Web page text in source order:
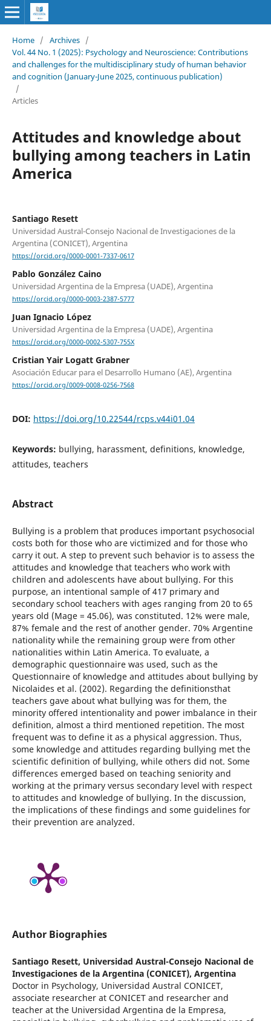
Home / Archives /
Vol. 44 No. 1 (2025): Psychology and Neuroscience: Contributions
and challenges for the multidisciplinary study of human behavior
and cognition (January-June 2025, continuous publication)
/
Articles
Attitudes and knowledge about
bullying among teachers in Latin
America
Santiago Resett
Universidad Austral-Consejo Nacional de Investigaciones de la
Argentina (CONICET), Argentina
https://orcid.org/0000-0001-7337-0617
Pablo González Caino
Universidad Argentina de la Empresa (UADE), Argentina
https://orcid.org/0000-0003-2387-5777
Juan Ignacio López
Universidad Argentina de la Empresa (UADE), Argentina
https://orcid.org/0000-0002-5307-755X
Cristian Yair Logatt Grabner
Asociación Educar para el Desarrollo Humano (AE), Argentina
https://orcid.org/0009-0008-0256-7568
DOI: https://doi.org/10.22544/rcps.v44i01.04
Keywords: bullying, harassment, definitions, knowledge,
attitudes, teachers
Abstract
Bullying is a problem that produces important psychosocial
costs both for those who are victimized and for those who
carry it out. A step to prevent such behavior is to assess the
attitudes and knowledge that teachers who work with
children and adolescents have about bullying. For this
purpose, an intentional sample of 417 primary and
secondary school teachers with ages ranging from 20 to 65
years old (Mage = 45.06), was constituted. 12% were male,
87% female and the rest of another gender. 70% Argentine
nationality while the remaining group were from other
nationalities within Latin America. To evaluate, a
demographic questionnaire was used, such as the
Questionnaire of knowledge and attitudes about bullying by
Nicolaides et al. (2002). Regarding the definitionsthat
teachers gave about what bullying was for them, the
minority offered intentionality and power imbalance in their
definition, almost a third mentioned repetition. The most
frequent was to define it as a physical aggression. Thus,
some knowledge and attitudes regarding bullying met the
scientific definition of bullying, while others did not. Some
differences emerged based on teaching seniority and
working at the primary versus secondary level with respect
to attitudes and knowledge of bullying. In the discussion,
the implications of these findings and some guidelines for
their prevention are analyzed.
Author Biographies
Santiago Resett, Universidad Austral-Consejo Nacional de
Investigaciones de la Argentina (CONICET), Argentina
Doctor in Psychology, Universidad Austral CONICET,
associate researcher at CONICET and researcher and
teacher at the Universidad Argentina de la Empresa,